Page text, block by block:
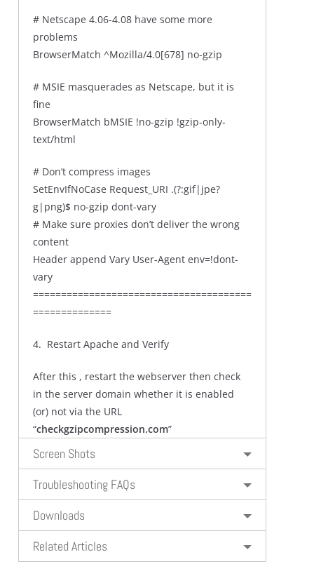
# Netscape 4.06-4.08 have some more
problems
BrowserMatch ^Mozilla/4.0[678] no-gzip
# MSIE masquerades as Netscape, but it is
fine
BrowserMatch bMSIE !no-gzip !gzip-only-
text/html
# Don’t compress images
SetEnvIfNoCase Request_URI .(?:gif|jpe?
g|png)$ no-gzip dont-vary
# Make sure proxies don’t deliver the wrong
content
Header append Vary User-Agent env=!dont-
vary
=======================================
==============
4. Restart Apache and Verify
After this , restart the webserver then check
in the server domain whether it is enabled
(or) not via the URL
“checkgzipcompression.com”
Screen Shots
Troubleshooting FAQs
Downloads
Related Articles